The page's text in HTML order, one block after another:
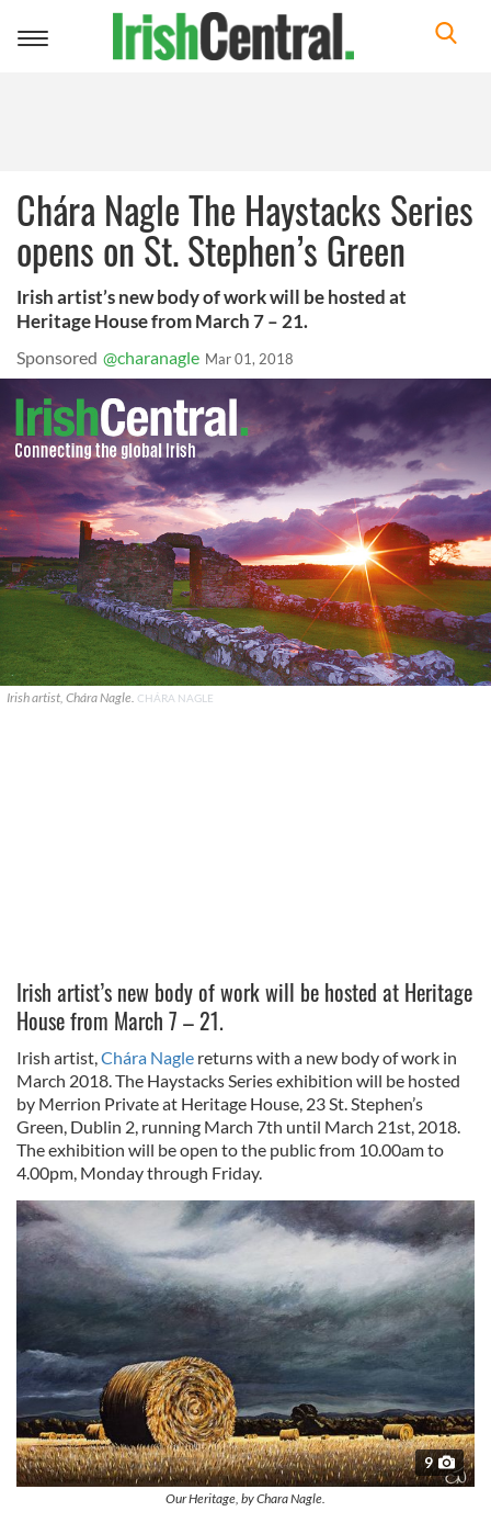
Toggle
Chára Nagle The Haystacks Series
opens on St. Stephen’s Green
Irish artist’s new body of work will be hosted at
Heritage House from March 7 – 21.
Sponsored @charanagle Mar 01, 2018
Irish artist, Chára Nagle. CHÁRA NAGLE
Irish artist’s new body of work will be hosted at Heritage
House from March 7 – 21.
Irish artist,Chára Nagle returns with a new body of work in
March 2018. The Haystacks Series exhibition will be hosted
by Merrion Private at Heritage House, 23 St. Stephen’s
Green, Dublin 2, running March 7th until March 21st, 2018.
The exhibition will be open to the public from 10.00am to
4.00pm, Monday through Friday.
9
Our Heritage, by Chara Nagle.